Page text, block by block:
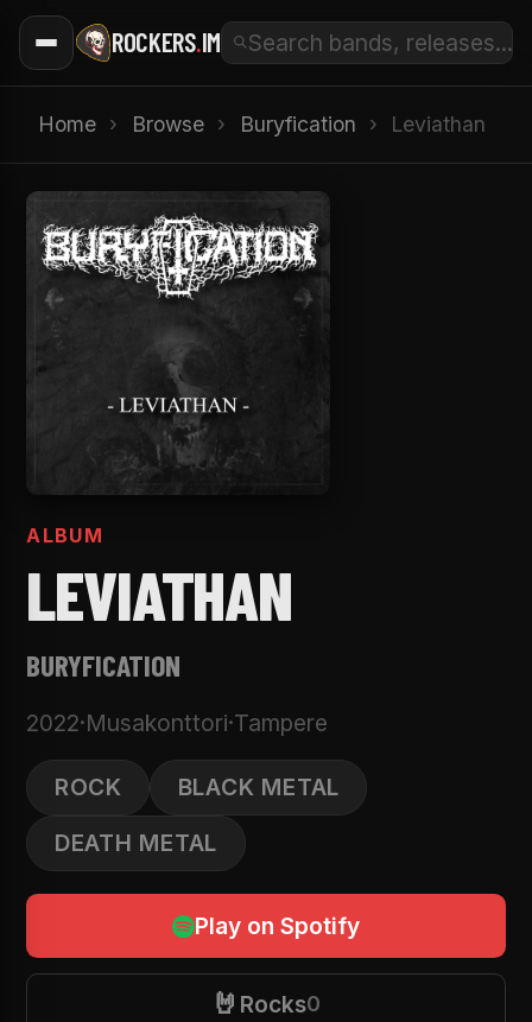
ROCKERS.IM
Home › Browse › Buryfication › Leviathan
ALBUM
LEVIATHAN
BURYFICATION
2022·Musakonttori·Tampere
ROCK
BLACK METAL
DEATH METAL
Play on Spotify
🤘 Rocks0